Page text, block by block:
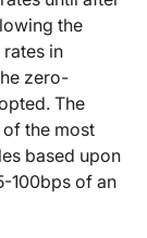
the
in
zero-
The
the most
based upon
100bps of an